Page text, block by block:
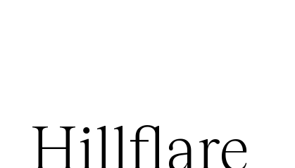
Hillflare